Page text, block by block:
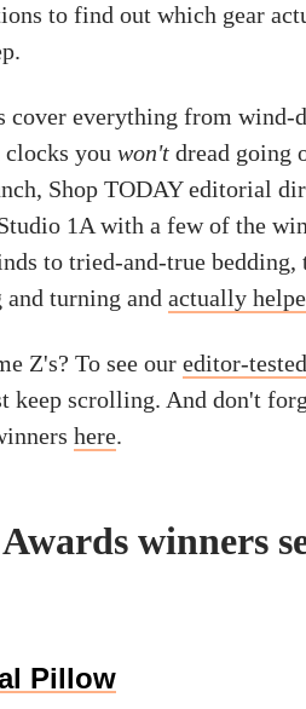
to find out which gear
cover everything from wind-
clocks you won't dread going
Shop TODAY editorial
1A with a few of the
to tried-and-true bedding,
turning and actually
Z's? To see our editor-
keep scrolling. And don't
here.
winners
Pillow